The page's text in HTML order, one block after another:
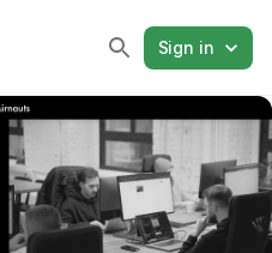
Sign in